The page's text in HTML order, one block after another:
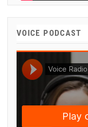
VOICE PODCAST